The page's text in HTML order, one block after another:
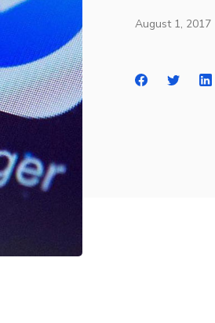
August 1, 2017